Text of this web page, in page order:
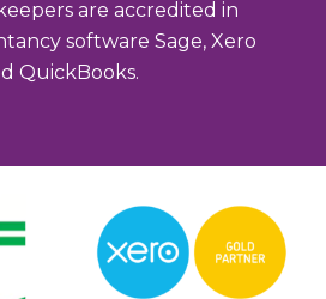
are accredited in
software Sage, Xero
QuickBooks.